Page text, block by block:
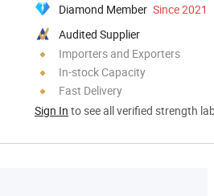
Diamond Member Since 2021
Audited Supplier
Importers and Exporters
In-stock Capacity
Fast Delivery
Sign In to see all verified strength